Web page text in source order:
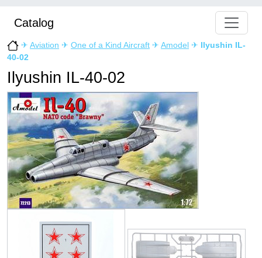
Catalog
✈ Aviation ✈ One of a Kind Aircraft ✈ Amodel ✈ Ilyushin IL-
40-02
Ilyushin IL-40-02